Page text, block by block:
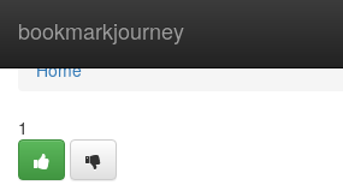
bookmarkjourney
Home
Home
1